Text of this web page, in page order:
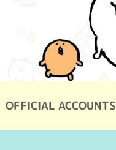
OFFICIAL